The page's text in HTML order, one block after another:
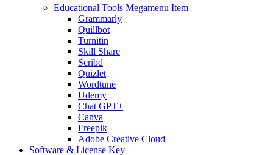
Educational Tools Megamenu Item
Grammarly
Quillbot
Turnitin
Skill Share
Scribd
Quizlet
Wordtune
Udemy
Chat GPT+
Canva
Freepik
Adobe Creative Cloud
Software & License Key